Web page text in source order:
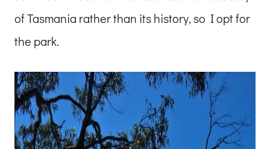
of Tasmania rather than its history, so I opt for
the park.